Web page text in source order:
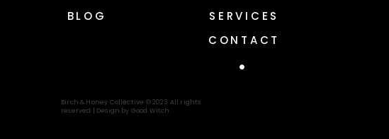
BLOG
SERVICES
CONTACT
Birch & Honey Collective © 2023 All rights
reserved | Design by Good Witch